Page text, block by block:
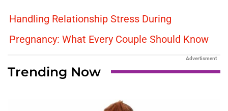
Handling Relationship Stress During
Pregnancy: What Every Couple Should Know
Advertisment
Trending Now